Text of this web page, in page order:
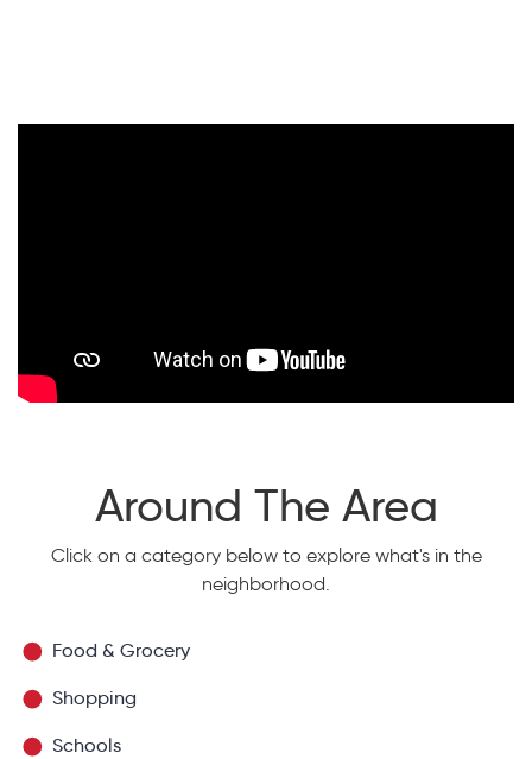
Around The Area
Click on a category below to explore what's in the
neighborhood.
Food & Grocery
Shopping
Schools